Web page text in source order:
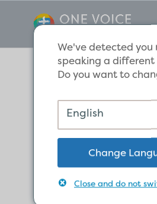
Courage
Mission
We've detected you
speaking a
Do you want to
English
Change
Close and do not